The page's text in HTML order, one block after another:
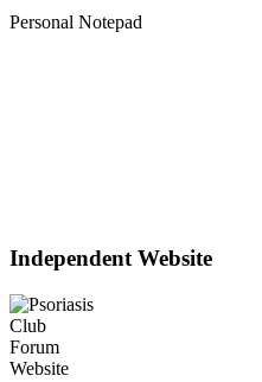
Personal Notepad
Independent Website